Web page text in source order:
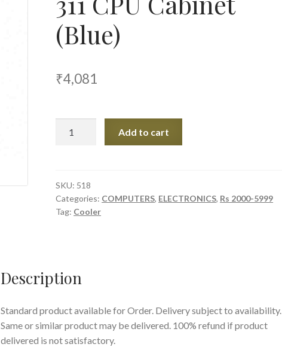
(Blue)
₹4,081
CPU
Cabinet
(Blue)
Add to cart
SKU: 518
Categories: COMPUTERS, ELECTRONICS, Rs 2000-5999
Tag: Cooler
Description
Standard product available for Order. Delivery subject to availability.
Same or similar product may be delivered. 100% refund if product
delivered is not satisfactory.